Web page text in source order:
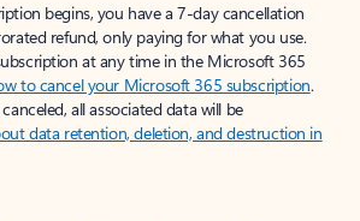
begins, you have a 7-day cancellation
refund, only paying for what you use.
at any time in the Microsoft 365
to cancel your Microsoft 365 subscription.
all associated data will be
data retention, deletion, and destruction in